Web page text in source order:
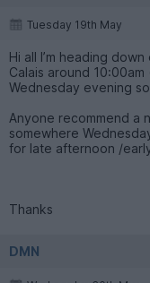
Tuesday 19th May
Hi all I’m heading
Calais around
Wednesday evening
Anyone recommend a
somewhere
for late afternoon /
Thanks
DMN